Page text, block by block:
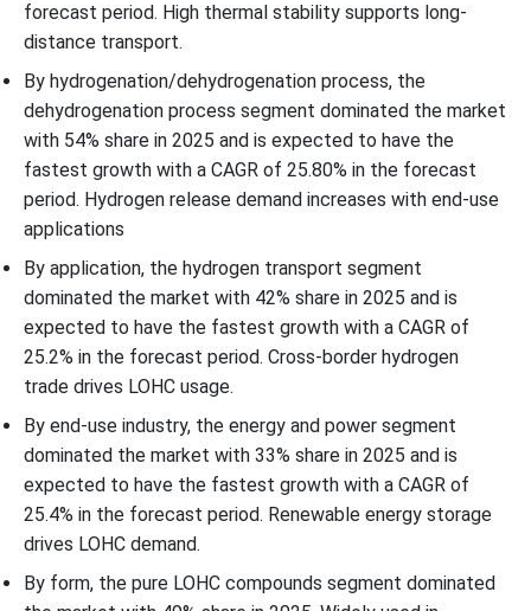
forecast period. High thermal stability supports long-
distance transport.
By hydrogenation/dehydrogenation process, the
dehydrogenation process segment dominated the market
with 54% share in 2025 and is expected to have the
fastest growth with a CAGR of 25.80% in the forecast
period. Hydrogen release demand increases with end-use
applications
By application, the hydrogen transport segment
dominated the market with 42% share in 2025 and is
expected to have the fastest growth with a CAGR of
25.2% in the forecast period. Cross-border hydrogen
trade drives LOHC usage.
By end-use industry, the energy and power segment
dominated the market with 33% share in 2025 and is
expected to have the fastest growth with a CAGR of
25.4% in the forecast period. Renewable energy storage
drives LOHC demand.
By form, the pure LOHC compounds segment dominated